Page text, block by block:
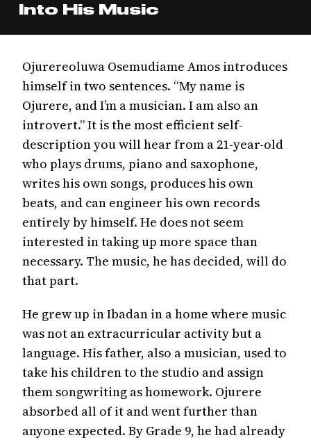
Into His Music
Ojurereoluwa Osemudiame Amos introduces
himself in two sentences. “My name is
Ojurere, and I’m a musician. I am also an
introvert.” It is the most efficient self-
description you will hear from a 21-year-old
who plays drums, piano and saxophone,
writes his own songs, produces his own
beats, and can engineer his own records
entirely by himself. He does not seem
interested in taking up more space than
necessary. The music, he has decided, will do
that part.
He grew up in Ibadan in a home where music
was not an extracurricular activity but a
language. His father, also a musician, used to
take his children to the studio and assign
them songwriting as homework. Ojurere
absorbed all of it and went further than
anyone expected. By Grade 9, he had already